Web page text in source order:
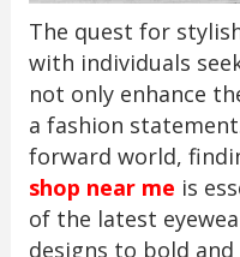
The quest for
with individuals
not only enhance
a fashion
forward world,
shop near me is
of the latest
designs to bold